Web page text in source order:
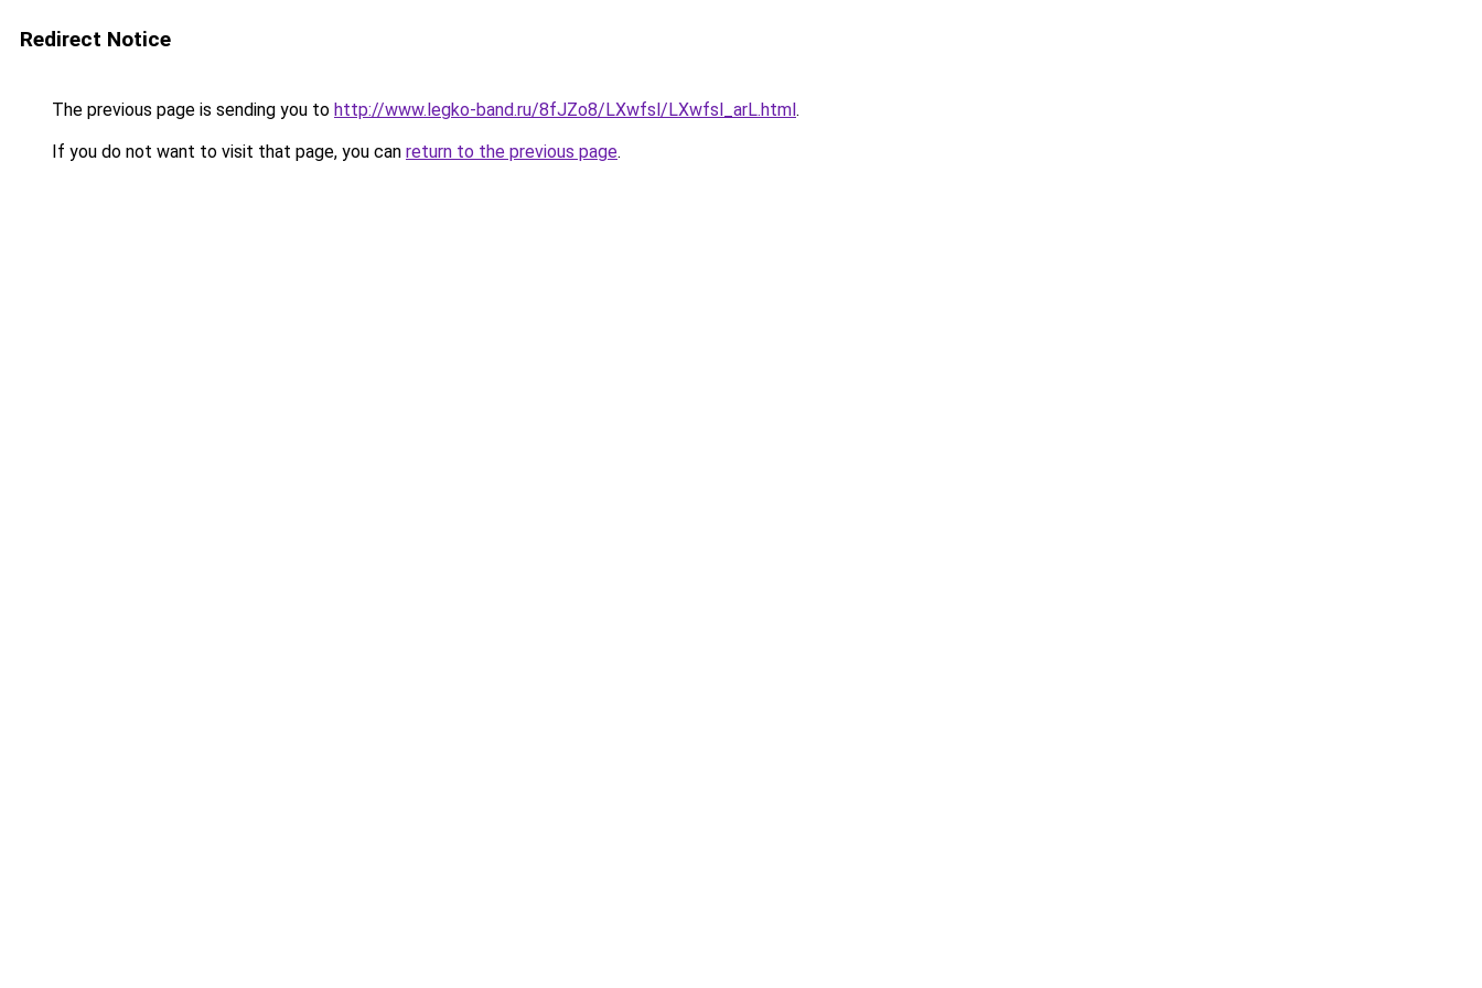
Redirect Notice
The previous page is sending you to http://www.legko-band.ru/8fJZo8/LXwfsl/LXwfsl_arL.html.
If you do not want to visit that page, you can return to the previous page.